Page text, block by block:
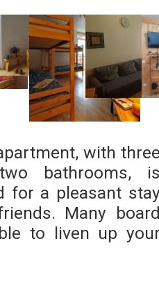
with
bathrooms,
for a pleasant
Many
to liven up